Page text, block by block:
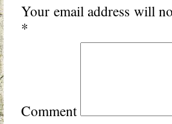
Your email address will
*
Comment